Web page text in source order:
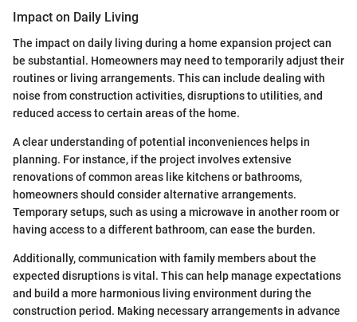
Impact on Daily Living
The impact on daily living during a home expansion project can
be substantial. Homeowners may need to temporarily adjust their
routines or living arrangements. This can include dealing with
noise from construction activities, disruptions to utilities, and
reduced access to certain areas of the home.
A clear understanding of potential inconveniences helps in
planning. For instance, if the project involves extensive
renovations of common areas like kitchens or bathrooms,
homeowners should consider alternative arrangements.
Temporary setups, such as using a microwave in another room or
having access to a different bathroom, can ease the burden.
Additionally, communication with family members about the
expected disruptions is vital. This can help manage expectations
and build a more harmonious living environment during the
construction period. Making necessary arrangements in advance